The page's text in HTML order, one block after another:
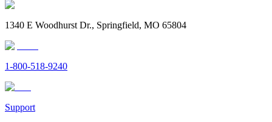
1340 E Woodhurst Dr., Springfield, MO 65804
1-800-518-9240
Support